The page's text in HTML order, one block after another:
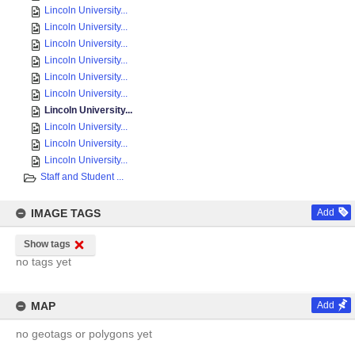
Lincoln University...
Lincoln University...
Lincoln University...
Lincoln University...
Lincoln University...
Lincoln University...
Lincoln University...
Lincoln University...
Lincoln University...
Lincoln University...
Staff and Student ...
IMAGE TAGS Add
Show tags
no tags yet
MAP Add
no geotags or polygons yet